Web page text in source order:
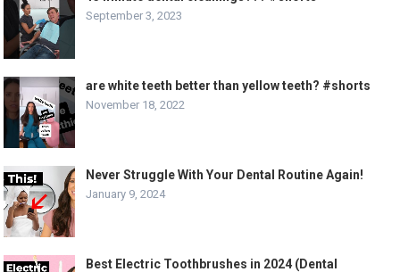
September 3, 2023
are white teeth better than yellow teeth? #shorts
November 18, 2022
Never Struggle With Your Dental Routine Again!
January 9, 2024
Best Electric Toothbrushes in 2024 (Dental